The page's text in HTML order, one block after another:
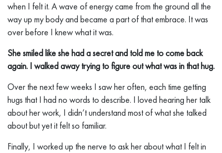
when I felt it. A wave of energy came from the ground all the
way up my body and became a part of that embrace. It was
over before I knew what it was.
She smiled like she had a secret and told me to come back
again. I walked away trying to figure out what was in that hug.
Over the next few weeks I saw her often, each time getting
hugs that I had no words to describe. I loved hearing her talk
about her work, I didn’t understand most of what she talked
about but yet it felt so familiar.
Finally, I worked up the nerve to ask her about what I felt in